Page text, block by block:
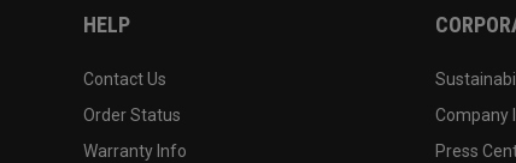
HELP
Contact Us
Order Status
Warranty Info
Company
Press